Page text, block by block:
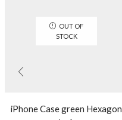
OUT OF
STOCK
iPhone Case green Hexagon